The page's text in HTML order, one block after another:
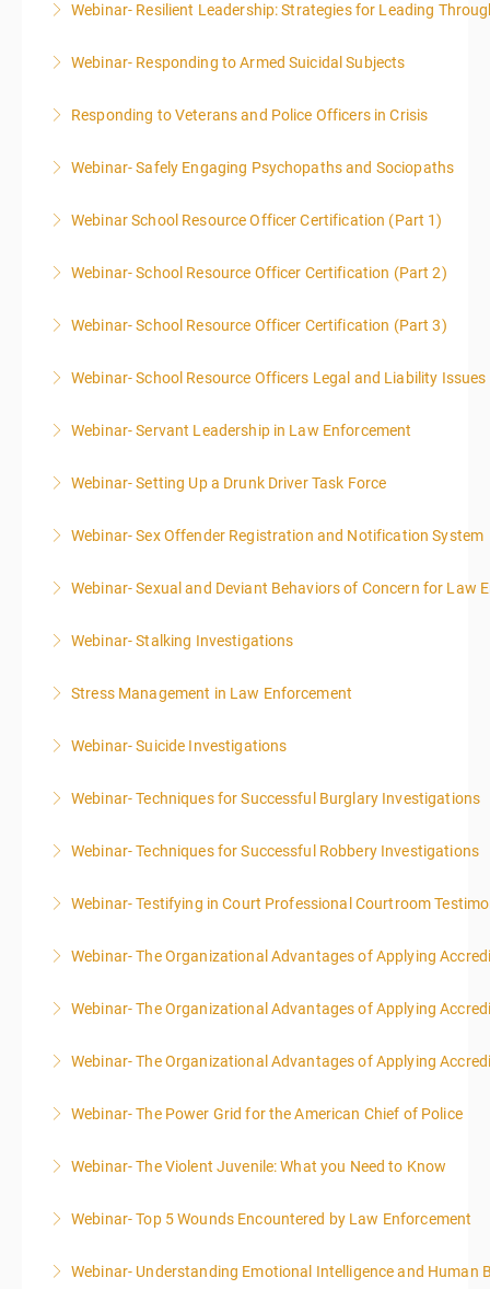
More Information
Webinar- Resilient Leadership: Strategies for Leading
More Information
Webinar- Responding to Armed Suicidal Subjects
More Information
Responding to Veterans and Police Officers in Crisis
More Information
Webinar- Safely Engaging Psychopaths and Sociopaths
More Information
Webinar School Resource Officer Certification (Part 1)
More Information
Webinar- School Resource Officer Certification (Part 2)
More Information
Webinar- School Resource Officer Certification (Part 3)
More Information
Webinar- School Resource Officers Legal and Liability Issues
More Information
Webinar- Servant Leadership in Law Enforcement
More Information
Webinar- Setting Up a Drunk Driver Task Force
More Information
Webinar- Sex Offender Registration and Notification System
More Information
Webinar- Sexual and Deviant Behaviors of Concern for Law
More Information
Webinar- Stalking Investigations
More Information
Stress Management in Law Enforcement
More Information
Webinar- Suicide Investigations
More Information
Webinar- Techniques for Successful Burglary Investigations
More Information
Webinar- Techniques for Successful Robbery Investigations
More Information
Webinar- Testifying in Court Professional Courtroom
More Information
Webinar- The Organizational Advantages of Applying
More Information
Webinar- The Organizational Advantages of Applying
More Information
Webinar- The Organizational Advantages of Applying
More Information
Webinar- The Power Grid for the American Chief of Police
More Information
Webinar- The Violent Juvenile: What you Need to Know
More Information
Webinar- Top 5 Wounds Encountered by Law Enforcement
More Information
Webinar- Understanding Emotional Intelligence and Human